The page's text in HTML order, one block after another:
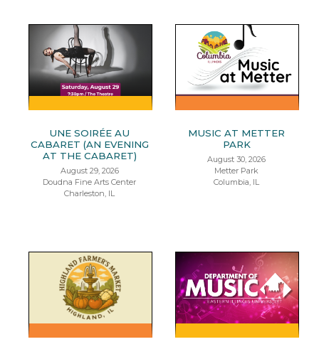
UNE SOIRÉE AU
CABARET (AN EVENING
AT THE CABARET)
August 29, 2026
Doudna Fine Arts Center
Charleston, IL
MUSIC AT METTER
PARK
August 30, 2026
Metter Park
Columbia, IL